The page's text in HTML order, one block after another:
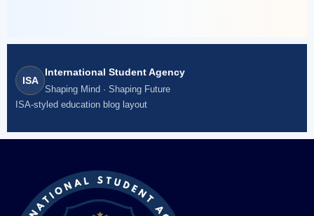
ISA
International Student Agency
Shaping Mind · Shaping Future
ISA-styled education blog layout